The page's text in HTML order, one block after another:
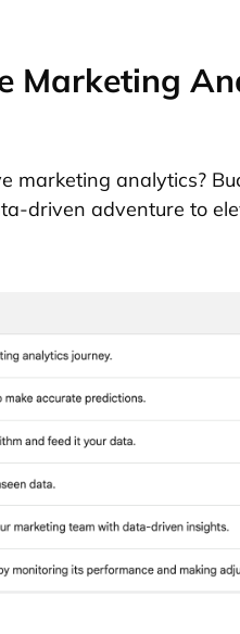
Marketing
marketing analytics?
driven adventure to